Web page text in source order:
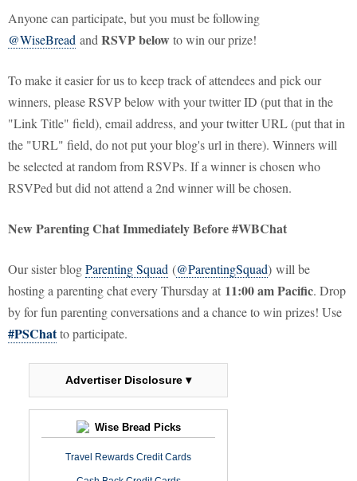
Anyone can participate, but you must be following
@WiseBread and RSVP belowto win our prize!
To make it easier for us to keep track of attendees and pick our
winners, please RSVP below with your twitter ID (put that in the
"Link Title" field), email address, and your twitter URL (put that in
the "URL" field, do not put your blog's url in there). Winners will
be selected at random from RSVPs. If a winner is chosen who
RSVPed but did not attend a 2nd winner will be chosen.
New Parenting Chat Immediately Before #WBChat
Our sister blogParenting Squad (@ParentingSquad) will be
hosting a parenting chat every Thursday at 11:00 am Pacific. Drop
by for fun parenting conversations and a chance to win prizes! Use
#PSChatto participate.
Advertiser Disclosure ▾
Wise Bread Picks
Travel Rewards Credit Cards